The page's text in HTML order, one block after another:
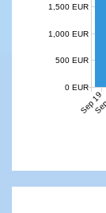
Sep 19
0 EUR
500 EUR
1,000 EUR
1,500 EUR